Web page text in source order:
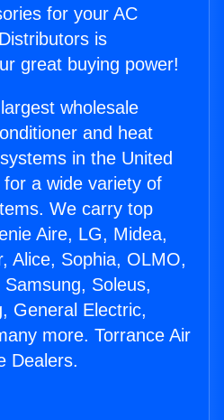
for your AC
is
great buying power!
wholesale
and heat
in the United
a wide variety of
We carry top
Aire, LG, Midea,
Alice, Sophia, OLMO,
Soleus,
General Electric,
more. Torrance Air
Dealers.